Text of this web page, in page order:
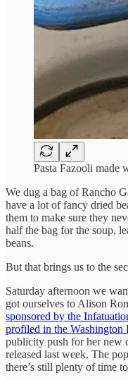
Pasta Fazooli made
We dug a bag of Rancho
have a lot of fancy dried
them to make sure they
half the bag for the soup,
beans.
But that brings us to the
Saturday afternoon we
got ourselves to Alison
sponsored by the
profiled in the Washington
publicity push for her new
released last week. The
there’s still plenty of time